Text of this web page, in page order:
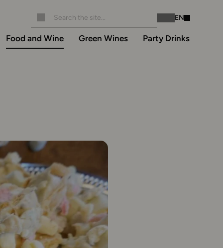
Instagram
Facebook
EN
Food and Wine Green Wines Party Drinks